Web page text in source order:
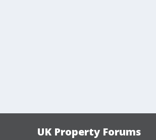
UK Property Forums